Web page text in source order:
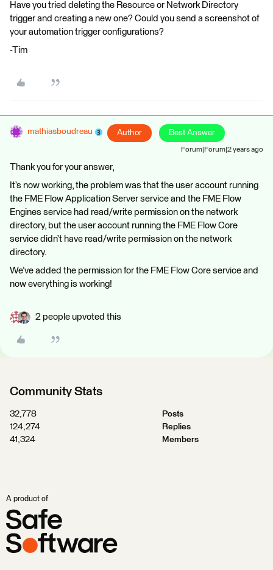
Have you tried deleting the Resource or Network Directory
trigger and creating a new one? Could you send a screenshot of
your automation trigger configurations?
-Tim
mathiasboudreau Author Best Answer
Forum|Forum|2 years ago
Thank you for your answer,
It’s now working, the problem was that the user account running
the FME Flow Application Server service and the FME Flow
Engines service had read/write permission on the network
directory, but the user account running the FME Flow Core
service didn’t have read/write permission on the network
directory.
We’ve added the permission for the FME Flow Core service and
now everything is working!
2 people upvoted this
Community Stats
32,778
Posts
124,274
Replies
41,324
Members
A product of